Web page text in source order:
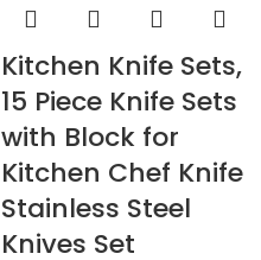
Kitchen Knife Sets,
15 Piece Knife Sets
with Block for
Kitchen Chef Knife
Stainless Steel
Knives Set